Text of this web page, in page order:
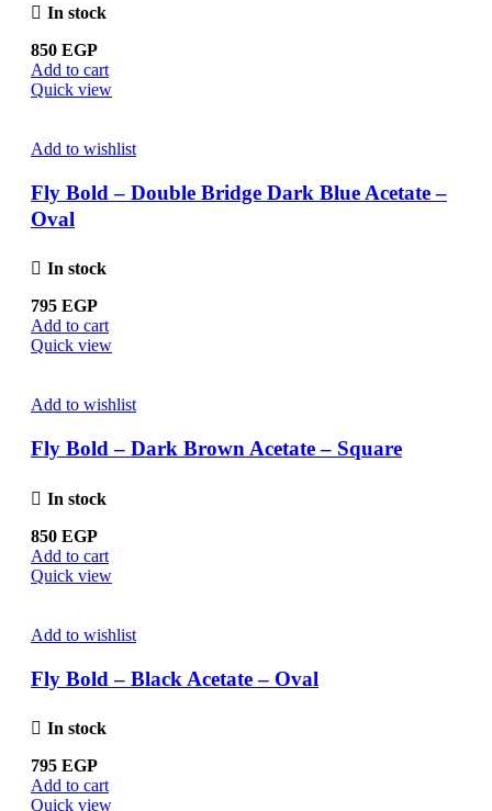
In stock
850 EGP
Add to cart
Quick view
Add to wishlist
Fly Bold – Double Bridge Dark Blue Acetate –
Oval
In stock
795 EGP
Add to cart
Quick view
Add to wishlist
Fly Bold – Dark Brown Acetate – Square
In stock
850 EGP
Add to cart
Quick view
Add to wishlist
Fly Bold – Black Acetate – Oval
In stock
795 EGP
Add to cart
Quick view